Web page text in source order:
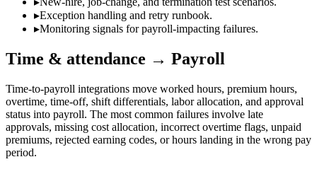
▸Exception handling and retry runbook.
▸Monitoring signals for payroll-impacting failures.
Time & attendance → Payroll
Time-to-payroll integrations move worked hours, premium hours,
overtime, time-off, shift differentials, labor allocation, and approval
status into payroll. The most common failures involve late
approvals, missing cost allocation, incorrect overtime flags, unpaid
premiums, rejected earning codes, or hours landing in the wrong pay
period.